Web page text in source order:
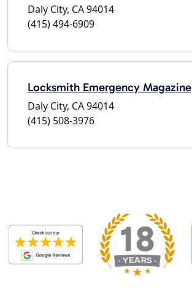
Daly City, CA 94014
(415) 494-6909
Locksmith Emergency Magazine
Daly City, CA 94014
(415) 508-3976